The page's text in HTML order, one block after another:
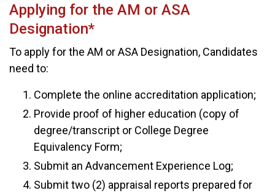
Applying for the AM or ASA
Designation*
To apply for the AM or ASA Designation, Candidates
need to:
Complete the online accreditation application;
Provide proof of higher education (copy of
degree/transcript or College Degree
Equivalency Form;
Submit an Advancement Experience Log;
Submit two (2) appraisal reports prepared for